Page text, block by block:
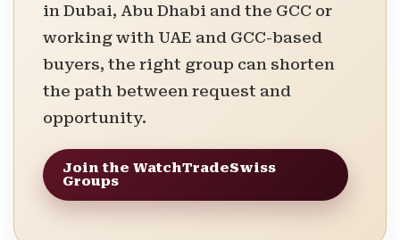
in Dubai, Abu Dhabi and the GCC or
working with UAE and GCC-based
buyers, the right group can shorten
the path between request and
opportunity.
Join the WatchTradeSwiss
Groups